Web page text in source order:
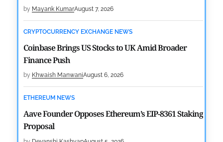
by Mayank KumarAugust 7, 2026
CRYPTOCURRENCY EXCHANGE NEWS
Coinbase Brings US Stocks to UK Amid Broader
Finance Push
by Khwaish ManwaniAugust 6, 2026
ETHEREUM NEWS
Aave Founder Opposes Ethereum’s EIP-8361 Staking
Proposal